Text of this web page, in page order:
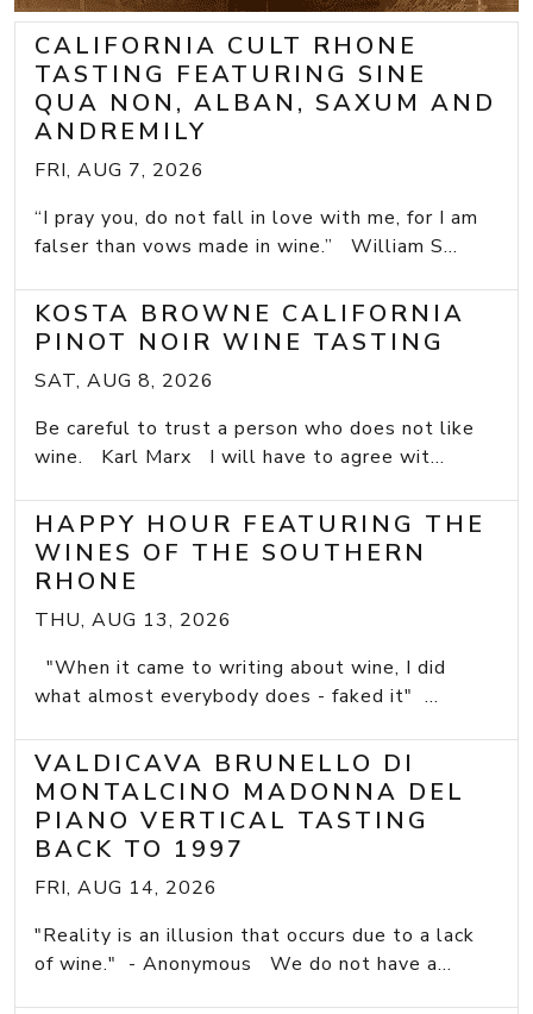
CALIFORNIA CULT RHONE
TASTING FEATURING SINE
QUA NON, ALBAN, SAXUM AND
ANDREMILY
FRI, AUG 7, 2026
“I pray you, do not fall in love with me, for I am
falser than vows made in wine.” William S...
KOSTA BROWNE CALIFORNIA
PINOT NOIR WINE TASTING
SAT, AUG 8, 2026
Be careful to trust a person who does not like
wine. Karl Marx I will have to agree wit...
HAPPY HOUR FEATURING THE
WINES OF THE SOUTHERN
RHONE
THU, AUG 13, 2026
"When it came to writing about wine, I did
what almost everybody does - faked it" ...
VALDICAVA BRUNELLO DI
MONTALCINO MADONNA DEL
PIANO VERTICAL TASTING
BACK TO 1997
FRI, AUG 14, 2026
"Reality is an illusion that occurs due to a lack
of wine." - Anonymous We do not have a...